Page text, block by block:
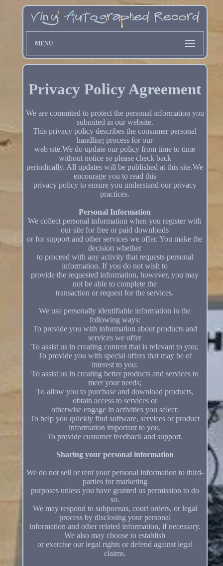
MENU
Privacy Policy Agreement
We are commited to protect the personal information you
submited in our website.
This privacy policy describes the consumer personal
handling process for our
web site.We do update our policy from time to time
without notice so please check back
periodically. All updates will be published at this site.We
encourage you to read this
privacy policy to ensure you understand our privacy
practices.
Personal Information
We collect personal information when you register with
our site for free or paid downloads
or for support and other services we offer. You make the
decision whether
to proceed with any activity that requests personal
information. If you do not wish to
provide the requested information, however, you may
not be able to complete the
transaction or request for the services.
We use personally identifiable information in the
following ways:
To provide you with information about products and
services we offer
To assist us in creating content that is relevant to you;
To provide you with special offers that may be of
interest to you;
To assist us in creating better products and services to
meet your needs;
To allow you to purchase and download products,
obtain access to services or
otherwise engage in activities you select;
To help you quickly find software, services or product
information important to you.
To provide customer feedback and support.
Sharing your personal information
We do not sell or rent your personal information to third-
parties for marketing
purposes unless you have granted us permission to do
so.
We may respond to subpoenas, court orders, or legal
process by disclosing your personal
information and other related information, if necessary.
We also may choose to establish
or exercise our legal rights or defend against legal
claims.